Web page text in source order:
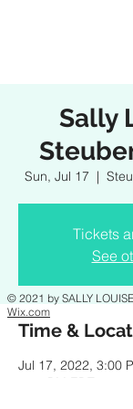
Sally
Sun, Jul 17
  |
Tickets
See
Time &
Jul 17, 2022, 3:00
© 2021 by SALLY
Wix.com